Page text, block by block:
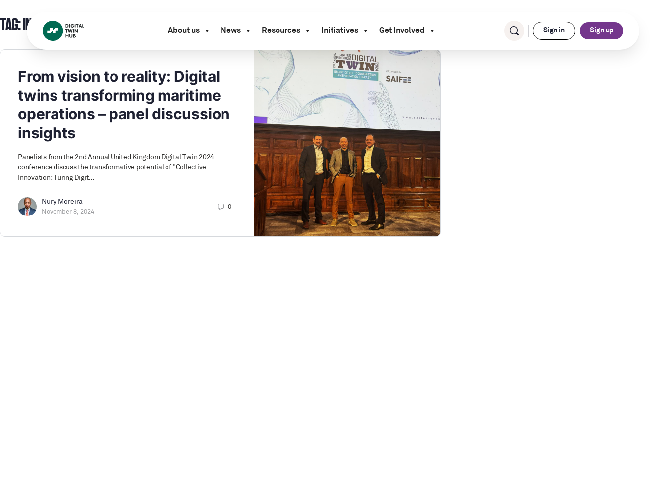
About us News Resources Initiatives Get Involved Sign in Sign up
TAG: INFRASTRUCTURE OWNER
From vision to reality: Digital
twins transforming maritime
operations – panel discussion
insights
Panelists from the 2nd Annual United Kingdom Digital Twin 2024
conference discuss the transformative potential of "Collective
Innovation: Turing Digit…
Nury Moreira
November 8, 2024
0